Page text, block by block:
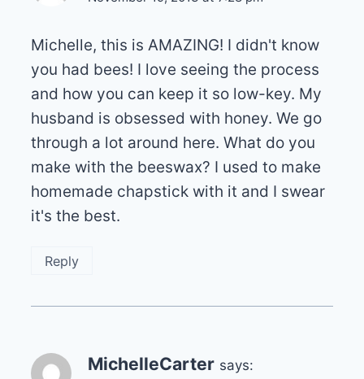
Michelle, this is AMAZING! I didn't know
you had bees! I love seeing the process
and how you can keep it so low-key. My
husband is obsessed with honey. We go
through a lot around here. What do you
make with the beeswax? I used to make
homemade chapstick with it and I swear
it's the best.
Reply
MichelleCarter says: